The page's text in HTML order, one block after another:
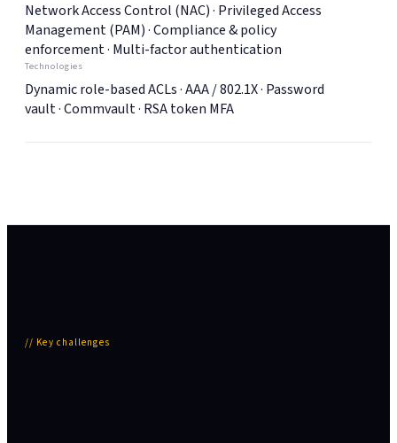
Network Access Control (NAC) · Privileged Access
Management (PAM) · Compliance & policy
enforcement · Multi-factor authentication
Technologies
Dynamic role-based ACLs · AAA / 802.1X · Password
vault · Commvault · RSA token MFA
// Key challenges